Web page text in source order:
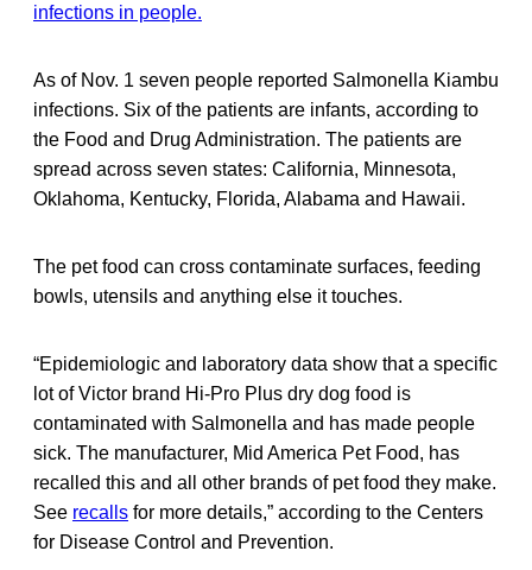
infections in people.
As of Nov. 1 seven people reported Salmonella Kiambu
infections. Six of the patients are infants, according to
the Food and Drug Administration. The patients are
spread across seven states: California, Minnesota,
Oklahoma, Kentucky, Florida, Alabama and Hawaii.
The pet food can cross contaminate surfaces, feeding
bowls, utensils and anything else it touches.
“Epidemiologic and laboratory data show that a specific
lot of Victor brand Hi-Pro Plus dry dog food is
contaminated with Salmonella and has made people
sick. The manufacturer, Mid America Pet Food, has
recalled this and all other brands of pet food they make.
See recalls for more details,” according to the Centers
for Disease Control and Prevention.